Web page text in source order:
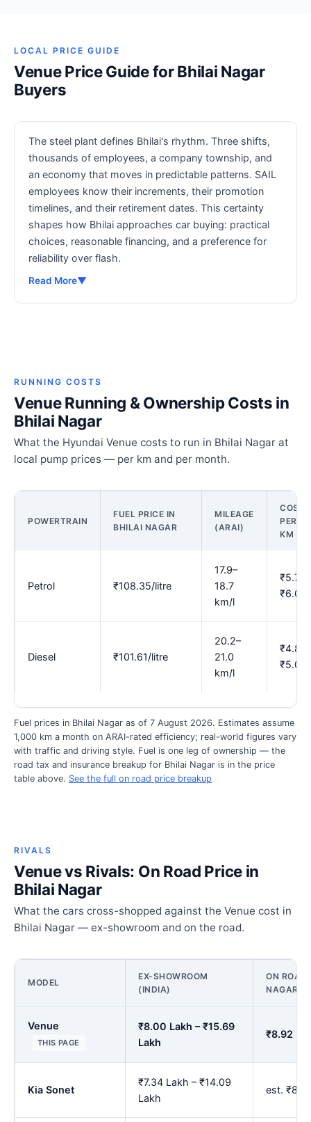
LOCAL PRICE GUIDE
Venue Price Guide for Bhilai Nagar
Buyers
The steel plant defines Bhilai's rhythm. Three shifts,
thousands of employees, a company township, and
an economy that moves in predictable patterns. SAIL
employees know their increments, their promotion
timelines, and their retirement dates. This certainty
shapes how Bhilai approaches car buying: practical
choices, reasonable financing, and a preference for
reliability over flash.
Read More▼
RUNNING COSTS
Venue Running & Ownership Costs in
Bhilai Nagar
What the Hyundai Venue costs to run in Bhilai Nagar at
local pump prices — per km and per month.
POWERTRAIN
FUEL PRICE IN
BHILAI NAGAR
MILEAGE
(ARAI)
COST
PER
KM
Petrol ₹108.35/litre
17.9–
18.7
km/l
₹5.78–
₹6.05
Diesel ₹101.61/litre
20.2–
21.0
km/l
₹4.84–
₹5.03
Fuel prices in Bhilai Nagar as of 7 August 2026. Estimates assume
1,000 km a month on ARAI-rated efficiency; real-world figures vary
with traffic and driving style. Fuel is one leg of ownership — the
road tax and insurance breakup for Bhilai Nagar is in the price
table above. See the full on road price breakup
RIVALS
Venue vs Rivals: On Road Price in
Bhilai Nagar
What the cars cross-shopped against the Venue cost in
Bhilai Nagar — ex-showroom and on the road.
MODEL
EX-SHOWROOM
(INDIA)
ON ROAD
NAGAR
Venue
THIS PAGE
₹8.00 Lakh – ₹15.69
Lakh
₹8.92
Kia Sonet
₹7.34 Lakh – ₹14.09
Lakh
est.